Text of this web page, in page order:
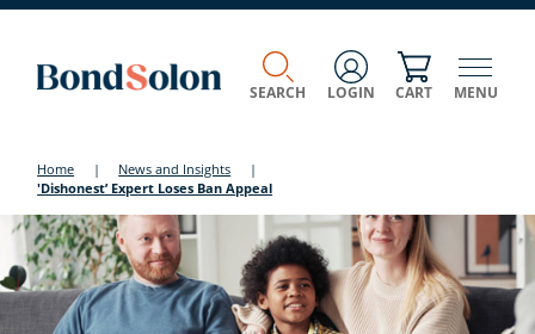
SEARCH LOGIN CART MENU
Home | News and Insights
|
'Dishonest’ Expert Loses Ban Appeal